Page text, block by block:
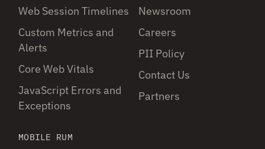
Web Session Timelines
Custom Metrics and
Alerts
Core Web Vitals
JavaScript Errors and
Exceptions
MOBILE RUM
Newsroom
Careers
PII Policy
Contact Us
Partners